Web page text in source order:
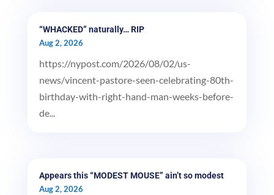
“WHACKED” naturally… RIP
Aug 2, 2026
https://nypost.com/2026/08/02/us-
news/vincent-pastore-seen-celebrating-80th-
birthday-with-right-hand-man-weeks-before-
de...
Appears this “MODEST MOUSE” ain’t so modest
Aug 2, 2026